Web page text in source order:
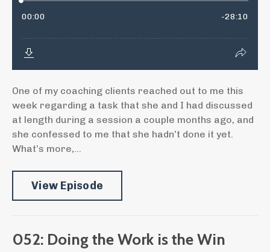
One of my coaching clients reached out to me this
week regarding a task that she and I had discussed
at length during a session a couple months ago, and
she confessed to me that she hadn’t done it yet.
What’s more,...
View Episode
052: Doing the Work is the Win